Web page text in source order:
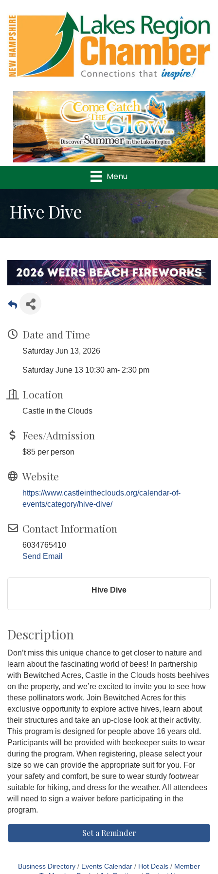
Previous
Menu
Hive Dive
Date and Time
Saturday Jun 13, 2026
Saturday June 13 10:30 am- 2:30 pm
Location
Castle in the Clouds
Fees/Admission
$85 per person
Website
https://www.castleintheclouds.org/calendar-of-
events/category/hive-dive/
Contact Information
6034765410
Send Email
Hive Dive
Description
Don’t miss this unique chance to get closer to nature and
learn about the fascinating world of bees! In partnership
with Bewitched Acres, Castle in the Clouds hosts beehives
on the property, and we’re excited to invite you to see how
these pollinators work. Join Bewitched Acres for this
exclusive opportunity to explore active hives, learn about
their structures and take an up-close look at their activity.
This program is designed for people above 16 years old.
Participants will be provided with beekeeper suits to wear
during the program. When registering, please select your
size so we can provide the appropriate suit for you. For
your safety and comfort, be sure to wear sturdy footwear
suitable for hiking, and dress for the weather. All attendees
will need to sign a waiver before participating in the
program.
Set a Reminder
Business Directory Events Calendar Hot Deals
Member